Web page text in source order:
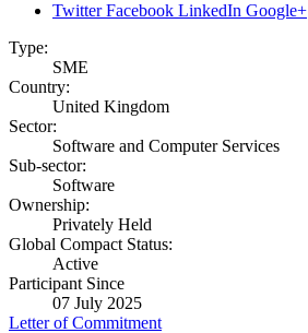
Twitter Facebook LinkedIn Google+
Type:
SME
Country:
United Kingdom
Sector:
Software and Computer Services
Sub-sector:
Software
Ownership:
Privately Held
Global Compact Status:
Active
Participant Since
07 July 2025
Letter of Commitment